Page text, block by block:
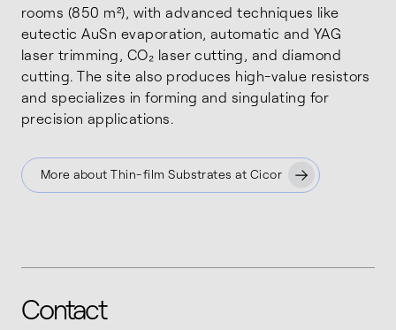
rooms (850 m²), with advanced techniques like
eutectic AuSn evaporation, automatic and YAG
laser trimming, CO₂ laser cutting, and diamond
cutting. The site also produces high-value resistors
and specializes in forming and singulating for
precision applications.
More about Thin-film Substrates at Cicor
Contact